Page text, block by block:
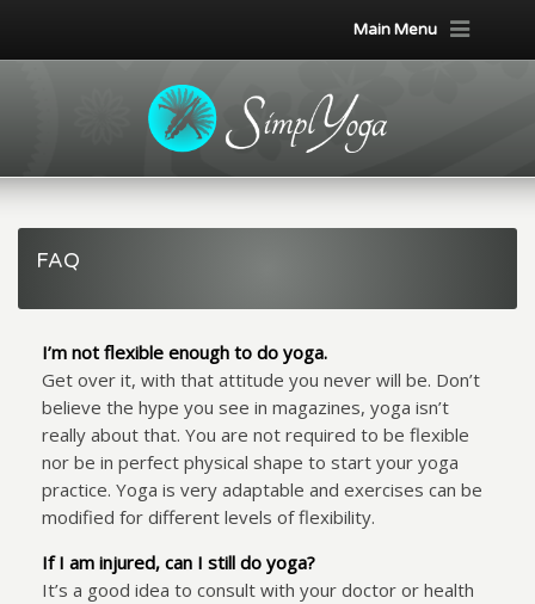
Main Menu
FAQ
I’m not flexible enough to do yoga.
Get over it, with that attitude you never will be. Don’t
believe the hype you see in magazines, yoga isn’t
really about that. You are not required to be flexible
nor be in perfect physical shape to start your yoga
practice. Yoga is very adaptable and exercises can be
modified for different levels of flexibility.
If I am injured, can I still do yoga?
It’s a good idea to consult with your doctor or health